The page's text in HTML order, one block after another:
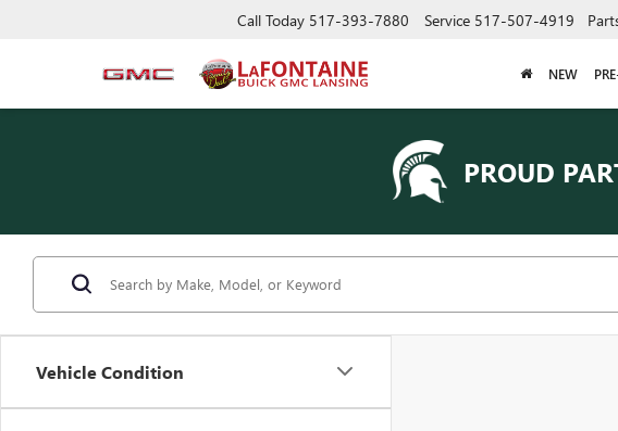
Call Today 517-393-7880 Service 517-507-4919
NEW
PROUD
Vehicle Condition